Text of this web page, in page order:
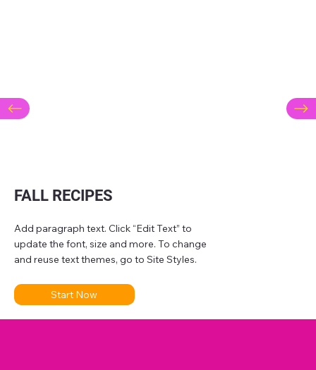
FALL RECIPES
Add paragraph text. Click “Edit Text” to
update the font, size and more. To change
and reuse text themes, go to Site Styles.
Start Now